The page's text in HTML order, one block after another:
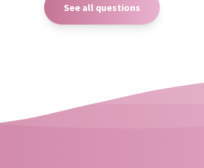
See all questions